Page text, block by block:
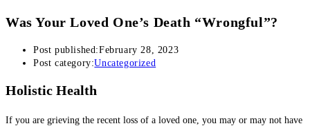
Was Your Loved One’s Death “Wrongful”?
Post published:February 28, 2023
Post category:Uncategorized
Holistic Health
If you are grieving the recent loss of a loved one, you may or may not have